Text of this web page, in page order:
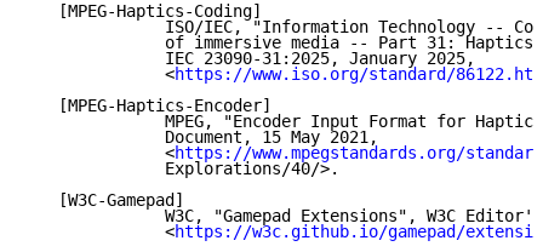
   [MPEG-Haptics-Coding]
ISO/IEC, "Information Technology --
of immersive media -- Part 31: Haptics
              IEC 23090-31:2025, January 2025,
              <
https://www.iso.org/standard/
   [MPEG-Haptics-Encoder]
MPEG, "Encoder Input Format for
              Document, 15 May 2021,
              <
https://www.mpegstandards.org/
              Explorations/40/>.
   [W3C-Gamepad]
W3C, "Gamepad Extensions", W3C
              <
https://w3c.github.io/gamepad/